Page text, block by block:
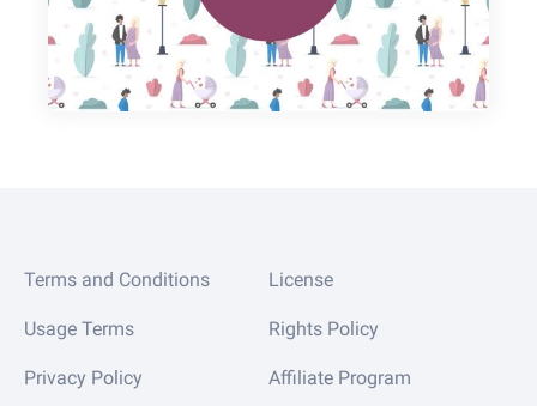
Terms and Conditions License
Usage Terms Rights Policy
Privacy Policy Affiliate Program